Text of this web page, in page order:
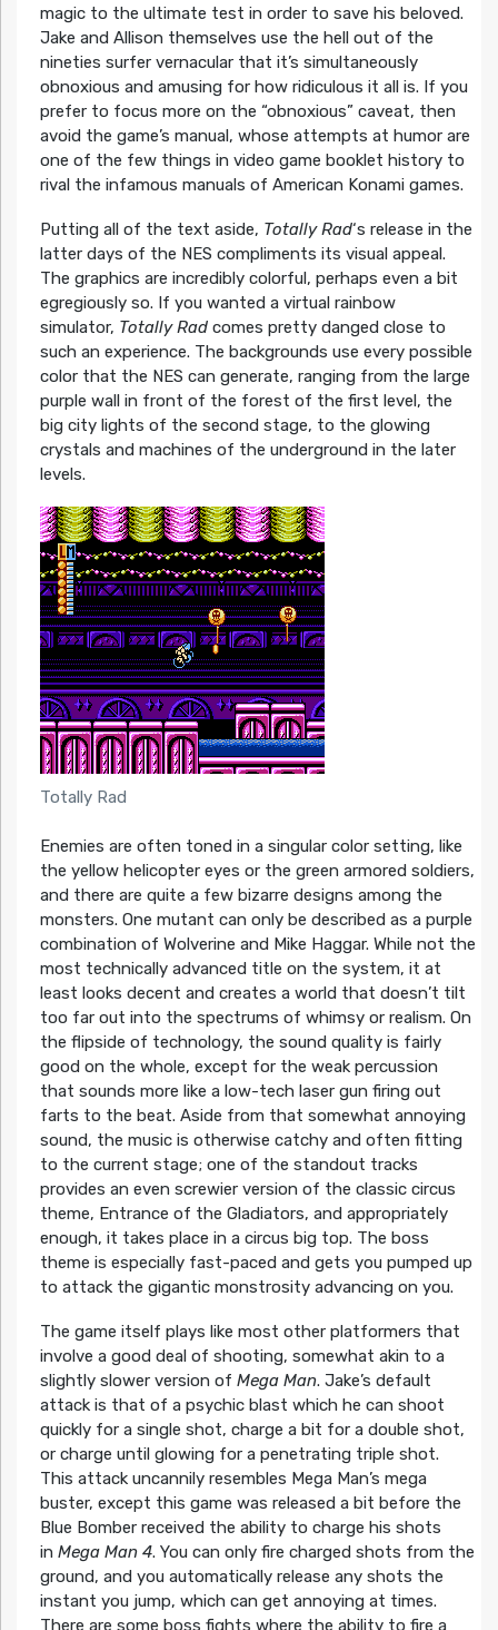
magic to the ultimate test in order to save his beloved.
Jake and Allison themselves use the hell out of the
nineties surfer vernacular that it’s simultaneously
obnoxious and amusing for how ridiculous it all is. If you
prefer to focus more on the “obnoxious” caveat, then
avoid the game’s manual, whose attempts at humor are
one of the few things in video game booklet history to
rival the infamous manuals of American Konami games.
Putting all of the text aside, Totally Rad‘s release in the
latter days of the NES compliments its visual appeal.
The graphics are incredibly colorful, perhaps even a bit
egregiously so. If you wanted a virtual rainbow
simulator, Totally Radcomes pretty danged close to
such an experience. The backgrounds use every possible
color that the NES can generate, ranging from the large
purple wall in front of the forest of the first level, the
big city lights of the second stage, to the glowing
crystals and machines of the underground in the later
levels.
Totally Rad
Enemies are often toned in a singular color setting, like
the yellow helicopter eyes or the green armored soldiers,
and there are quite a few bizarre designs among the
monsters. One mutant can only be described as a purple
combination of Wolverine and Mike Haggar. While not the
most technically advanced title on the system, it at
least looks decent and creates a world that doesn’t tilt
too far out into the spectrums of whimsy or realism. On
the flipside of technology, the sound quality is fairly
good on the whole, except for the weak percussion
that sounds more like a low-tech laser gun firing out
farts to the beat. Aside from that somewhat annoying
sound, the music is otherwise catchy and often fitting
to the current stage; one of the standout tracks
provides an even screwier version of the classic circus
theme, Entrance of the Gladiators, and appropriately
enough, it takes place in a circus big top. The boss
theme is especially fast-paced and gets you pumped up
to attack the gigantic monstrosity advancing on you.
The game itself plays like most other platformers that
involve a good deal of shooting, somewhat akin to a
slightly slower version of Mega Man. Jake’s default
attack is that of a psychic blast which he can shoot
quickly for a single shot, charge a bit for a double shot,
or charge until glowing for a penetrating triple shot.
This attack uncannily resembles Mega Man’s mega
buster, except this game was released a bit before the
Blue Bomber received the ability to charge his shots
in Mega Man 4. You can only fire charged shots from the
ground, and you automatically release any shots the
instant you jump, which can get annoying at times.